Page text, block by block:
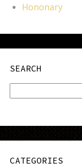
Hononary
SEARCH
CATEGORIES